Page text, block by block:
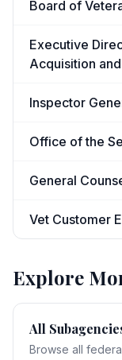
Board of
Executive
Acquisition
Inspector
Office of the
General
Vet Customer
Explore
All
Browse all